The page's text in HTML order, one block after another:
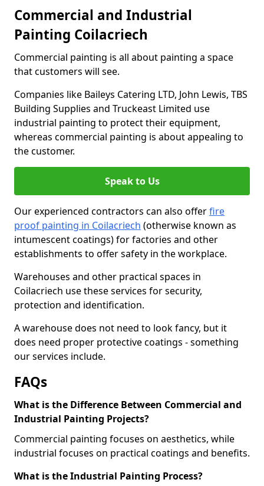
Commercial and Industrial
Painting Coilacriech
Commercial painting is all about painting a space
that customers will see.
Companies like Baileys Catering LTD, John Lewis, TBS
Building Supplies and Truckeast Limited use
industrial painting to protect their equipment,
whereas commercial painting is about appealing to
the customer.
Speak to Us
Our experienced contractors can also offerfire
proof painting in Coilacriech (otherwise known as
intumescent coatings) for factories and other
establishments to offer safety in the workplace.
Warehouses and other practical spaces in
Coilacriech use these services for security,
protection and identification.
A warehouse does not need to look fancy, but it
does need proper protective coatings - something
our services include.
FAQs
What is the Difference Between Commercial and
Industrial Painting Projects?
Commercial painting focuses on aesthetics, while
industrial focuses on practical coatings and benefits.
What is the Industrial Painting Process?